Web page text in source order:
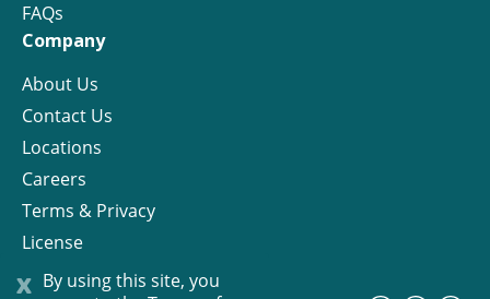
x By using this site, you
FAQs
Company
About Us
Contact Us
Locations
Careers
Terms & Privacy
License